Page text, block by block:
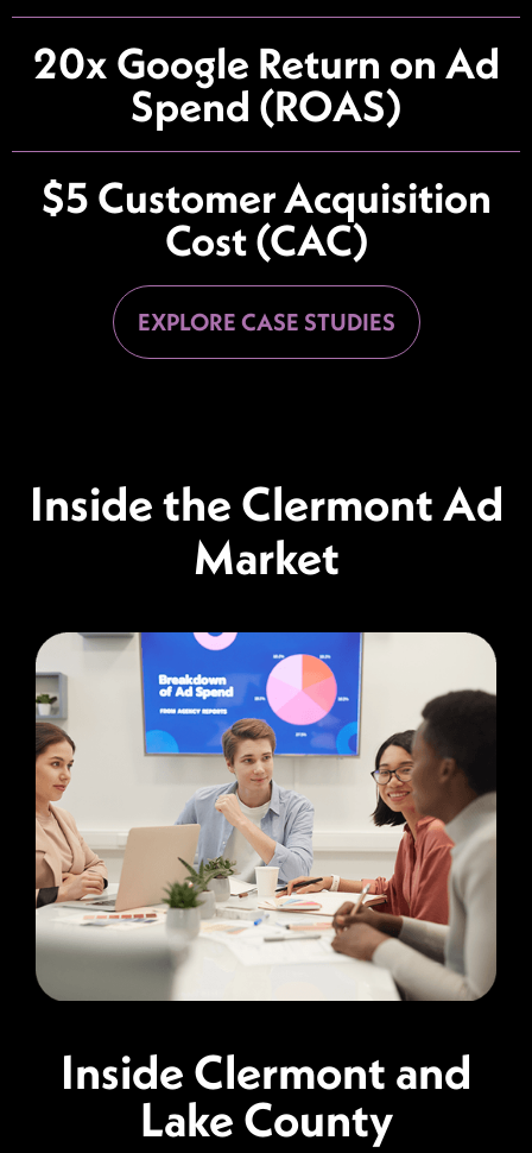
20x Google Return on Ad
Spend (ROAS)
$5 Customer Acquisition
Cost (CAC)
EXPLORE CASE STUDIES
Inside the Clermont Ad
Market
Inside Clermont and
Lake County